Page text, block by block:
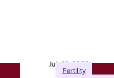
July 18, 2025
Fertility